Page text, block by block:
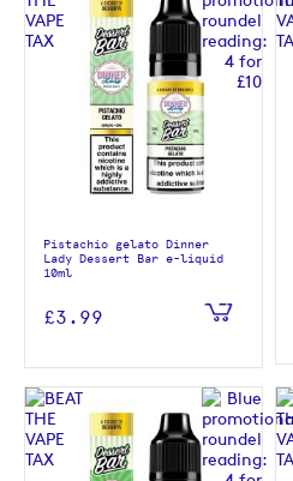
Pistachio gelato Dinner
Lady Dessert Bar e-liquid
10ml
£3.99